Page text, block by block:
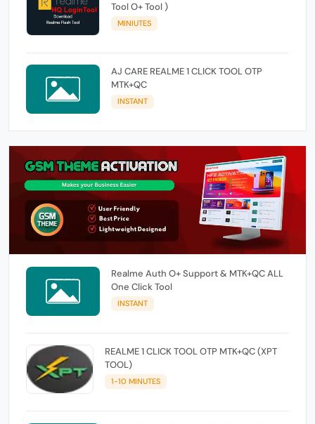
Tool O+ Tool )
MINIUTES
AJ CARE REALME 1 CLICK TOOL OTP
MTK+QC
INSTANT
Realme Auth O+ Support & MTK+QC ALL
One Click Tool
INSTANT
REALME 1 CLICK TOOL OTP MTK+QC (XPT
TOOL)
1-10 MINUTES